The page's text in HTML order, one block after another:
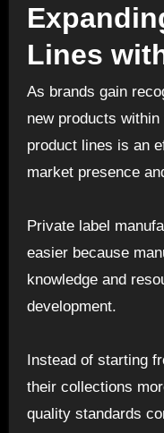
Lines
As brands gain
new products
product lines is an
market presence
Private label
easier because
knowledge and
development.
Instead of starting
their collections
quality standards